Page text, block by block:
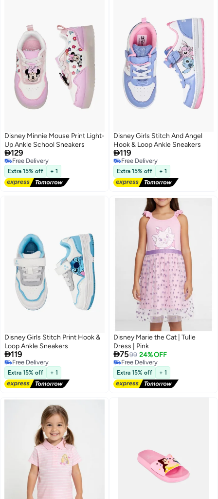
Disney Minnie Mouse Print Light-
Up Ankle School Sneakers
129
Free Delivery
Free Delivery
Extra 15% off + 1
Disney Girls Stitch And Angel
Hook & Loop Ankle Sneakers
119
Free Delivery
Free Delivery
Extra 15% off + 1
Disney Girls Stitch Print Hook &
Loop Ankle Sneakers
119
Free Delivery
Free Delivery
Extra 15% off + 1
Disney Marie the Cat | Tulle
Dress | Pink
7599 24% OFF
Free Delivery
Free Delivery
Extra 15% off + 1